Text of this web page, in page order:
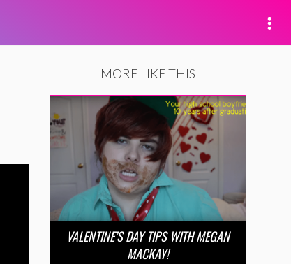
MORE LIKE THIS
VALENTINE’S DAY TIPS WITH MEGAN
MACKAY!